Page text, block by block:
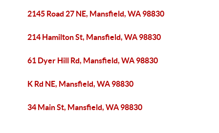
2145 Road 27 NE, Mansfield, WA 98830
214 Hamilton St, Mansfield, WA 98830
61 Dyer Hill Rd, Mansfield, WA 98830
K Rd NE, Mansfield, WA 98830
34 Main St, Mansfield, WA 98830